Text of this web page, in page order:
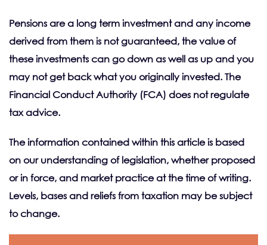
Pensions are a long term investment and any income
derived from them is not guaranteed, the value of
these investments can go down as well as up and you
may not get back what you originally invested. The
Financial Conduct Authority (FCA) does not regulate
tax advice.
The information contained within this article is based
on our understanding of legislation, whether proposed
or in force, and market practice at the time of writing.
Levels, bases and reliefs from taxation may be subject
to change.